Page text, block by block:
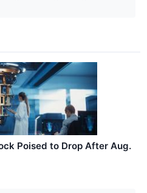
Poised to Drop After Aug.